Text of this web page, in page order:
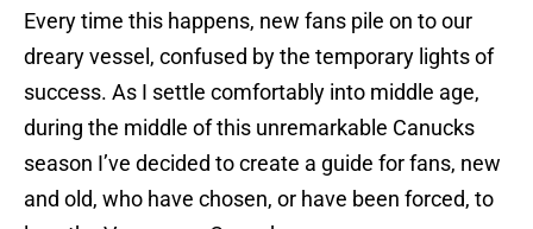
Every time this happens, new fans pile on to our
dreary vessel, confused by the temporary lights of
success. As I settle comfortably into middle age,
during the middle of this unremarkable Canucks
season I’ve decided to create a guide for fans, new
and old, who have chosen, or have been forced, to